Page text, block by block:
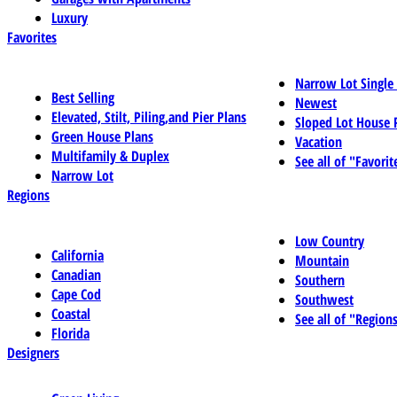
Luxury
Favorites
Best Selling
Elevated, Stilt, Piling,and Pier Plans
Green House Plans
Multifamily & Duplex
Narrow Lot
Narrow Lot
Newest
Sloped Lot House
Vacation
See all of
Regions
California
Canadian
Cape Cod
Coastal
Florida
Low Country
Mountain
Southern
Southwest
See all of
Designers